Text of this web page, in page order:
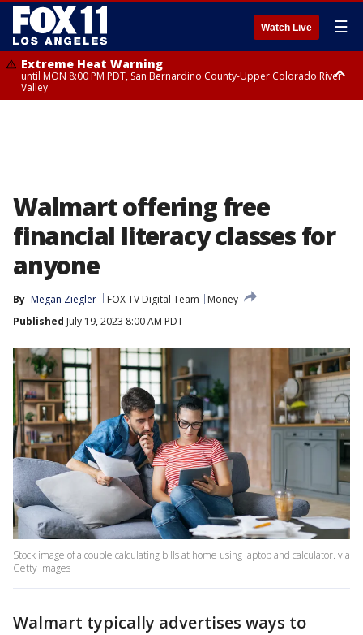
Watch Live ☰
Extreme Heat Warning
until MON 8:00 PM PDT, San Bernardino County-Upper Colorado River
Valley
Walmart offering free
financial literacy classes for
anyone
By Megan Ziegler FOX TV Digital Team
Money
Published July 19, 2023 8:00 AM PDT
Stock image of a couple calculating bills at home using laptop and calculator. via
Getty Images
Walmart typically advertises ways to